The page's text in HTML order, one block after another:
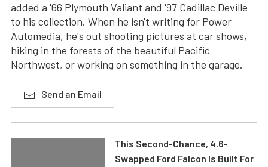
added a '66 Plymouth Valiant and '97 Cadillac Deville
to his collection. When he isn't writing for Power
Automedia, he's out shooting pictures at car shows,
hiking in the forests of the beautiful Pacific
Northwest, or working on something in the garage.
Send an Email
This Second-Chance, 4.6-
Swapped Ford Falcon Is Built For